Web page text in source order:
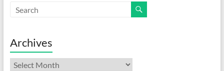
Archives
Archives